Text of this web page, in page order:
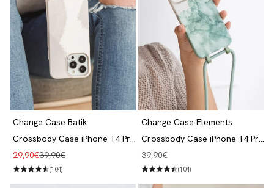
Change Case Batik
Crossbody Case iPhone 14 Pro
Dove White
Angebot
29,90€Regulärer Preis
39,90€
(104)
Change Case Elements
Crossbody Case iPhone 14 Pro
Aqua Green
Angebot
39,90€
(104)